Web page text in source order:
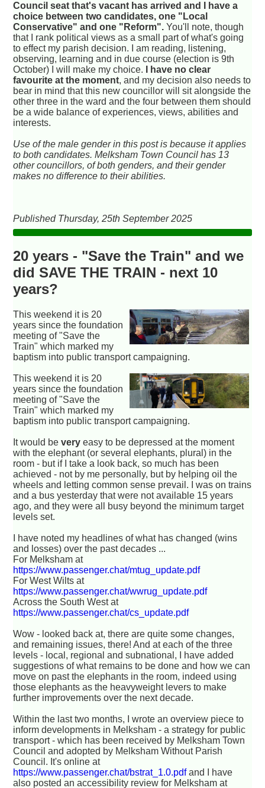
Council seat that's vacant has arrived and I have a
choice between two candidates, one "Local
Conservative" and one "Reform". You'll note, though
that I rank political views as a small part of what's going
to effect my parish decision. I am reading, listening,
observing, learning and in due course (election is 9th
October) I will make my choice.
I have no clear
favourite at the moment, and my decision also needs to
bear in mind that this new councillor will sit alongside the
other three in the ward and the four between them should
be a wide balance of experiences, views, abilities and
interests.
Use of the male gender in this post is because it applies
to both candidates. Melksham Town Council has 13
other councillors, of both genders, and their gender
makes no difference to their abilities.
Published Thursday, 25th September 2025
20 years - "Save the Train" and we
did SAVE THE TRAIN - next 10
years?
This weekend it is 20
years since the foundation
meeting of "Save the
Train" which marked my
baptism into public transport campaigning.
This weekend it is 20
years since the foundation
meeting of "Save the
Train" which marked my
baptism into public transport campaigning.
It would bevery easy to be depressed at the moment
with the elephant (or several elephants, plural) in the
room - but if I take a look back, so much has been
achieved - not by me personally, but by helping oil the
wheels and letting common sense prevail. I was on trains
and a bus yesterday that were not available 15 years
ago, and they were all busy beyond the minimum target
levels set.
I have noted my headlines of what has changed (wins
and losses) over the past decades ...
For Melksham at
https://www.passenger.chat/mtug_update.pdf
For West Wilts at
https://www.passenger.chat/wwrug_update.pdf
Across the South West at
https://www.passenger.chat/cs_update.pdf
Wow - looked back at, there are quite some changes,
and remaining issues, there! And at each of the three
levels - local, regional and subnational, I have added
suggestions of what remains to be done and how we can
move on past the elephants in the room, indeed using
those elephants as the heavyweight levers to make
further improvements over the next decade.
Within the last two months, I wrote an overview piece to
inform developments in Melksham - a strategy for public
transport - which has been received by Melksham Town
Council and adopted by Melksham Without Parish
Council. It's online at
https://www.passenger.chat/bstrat_1.0.pdfand I have
also posted an accessibility review for Melksham at